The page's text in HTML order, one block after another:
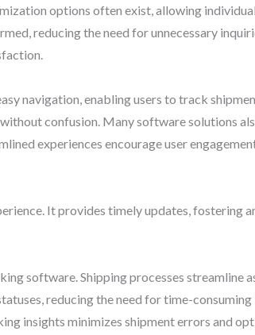
options often exist, allowing
reducing the need for unnecessary
navigation, enabling users to track
confusion. Many software solutions
experiences encourage user
It provides timely updates, fostering
software. Shipping processes streamline
reducing the need for time-consuming
insights minimizes shipment errors and